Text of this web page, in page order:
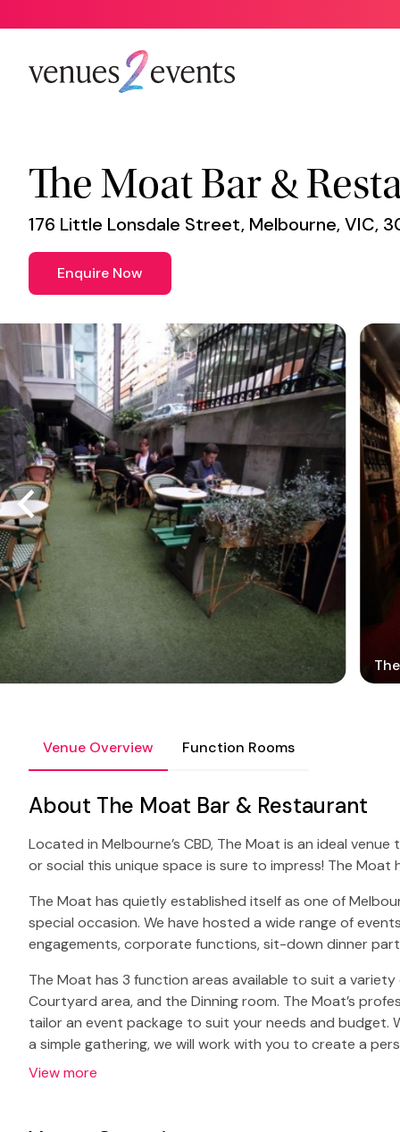
The Moat Bar &
176 Little Lonsdale Street, Melbourne, VIC,
Enquire Now
Venue Overview Function Rooms
About The Moat Bar & Restaurant
Located in Melbourne’s CBD, The Moat is an ideal
or social this unique space is sure to impress! The
The Moat has quietly established itself as one of
special occasion. We have hosted a wide range of
engagements, corporate functions, sit-down dinner
The Moat has 3 function areas available to suit a
Courtyard area, and the Dinning room. The Moat’s
tailor an event package to suit your needs and budget.
a simple gathering, we will work with you to create a
View more